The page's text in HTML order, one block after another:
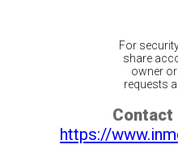
For
share
owner
requests
Contact
https://